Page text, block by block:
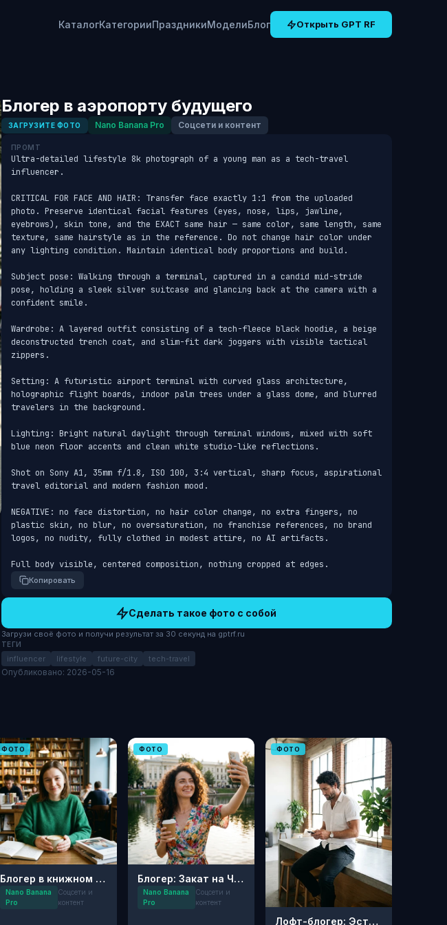
КаталогКатегорииПраздникиМоделиБлог Открыть GPT RF
Блогер в аэропорту будущего
ЗАГРУЗИТЕ ФОТО Nano Banana Pro Соцсети и контент
ПРОМТ
Ultra-detailed lifestyle 8k photograph of a young man as a tech-travel
influencer.
CRITICAL FOR FACE AND HAIR: Transfer face exactly 1:1 from the uploaded
photo. Preserve identical facial features (eyes, nose, lips, jawline,
eyebrows), skin tone, and the EXACT same hair — same color, same length, same
texture, same hairstyle as in the reference. Do not change hair color under
any lighting condition. Maintain identical body proportions and build.
Subject pose: Walking through a terminal, captured in a candid mid-stride
pose, holding a sleek silver suitcase and glancing back at the camera with a
confident smile.
Wardrobe: A layered outfit consisting of a tech-fleece black hoodie, a beige
deconstructed trench coat, and slim-fit dark joggers with visible tactical
zippers.
Setting: A futuristic airport terminal with curved glass architecture,
holographic flight boards, indoor palm trees under a glass dome, and blurred
travelers in the background.
Lighting: Bright natural daylight through terminal windows, mixed with soft
blue neon floor accents and clean white studio-like reflections.
Shot on Sony A1, 35mm f/1.8, ISO 100, 3:4 vertical, sharp focus, aspirational
travel editorial and modern fashion mood.
NEGATIVE: no face distortion, no hair color change, no extra fingers, no
plastic skin, no blur, no oversaturation, no franchise references, no brand
logos, no nudity, fully clothed in modest attire, no AI artifacts.
Full body visible, centered composition, nothing cropped at edges.
Копировать
Сделать такое фото с собой
Загрузи своё фото и получи результат за 30 секунд на gptrf.ru
ТЕГИ
influencer lifestyle future-city tech-travel
Опубликовано: 2026-05-16
ФОТО
Блогер в книжном кафе
Nano Banana
Pro
Соцсети и
контент
ФОТО
Блогер: Закат на Чистых прудах
Nano Banana
Pro
Соцсети и
контент
ФОТО
Лофт-блогер: Эстетика утра